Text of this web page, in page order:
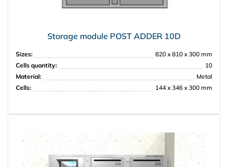
Storage module POST ADDER 10D
Sizes:
820 x 810 x 300 mm
Cells quantity:
10
Material:
Metal
Cells:
144 x 346 x 300 mm